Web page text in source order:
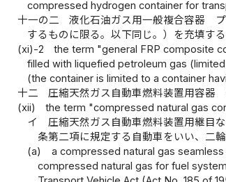
compressed hydrogen container for
十一の二
液化石油ガス用一般複合容器 プ
するものに限る。以下同じ。）を充填す
(xi)-2
the term "general FRP composite
filled with liquefied petroleum gas
(the container is limited to a container
十二
圧縮天然ガス自動車燃料装置用容器
(xii)
the term "compressed natural gas
イ
圧縮天然ガス自動車燃料装置用継目
条第二項に規定する自動車をいい、二
(a)
a compressed natural gas
compressed natural gas for fuel